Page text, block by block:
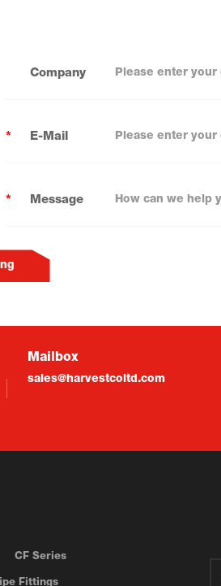
Company
* E-Mail
* Message
Mailbox
sales@harvestcoltd.com
CF Series
Fittings